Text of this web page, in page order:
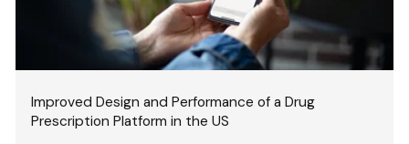
Improved Design and Performance of a Drug
Prescription Platform in the US